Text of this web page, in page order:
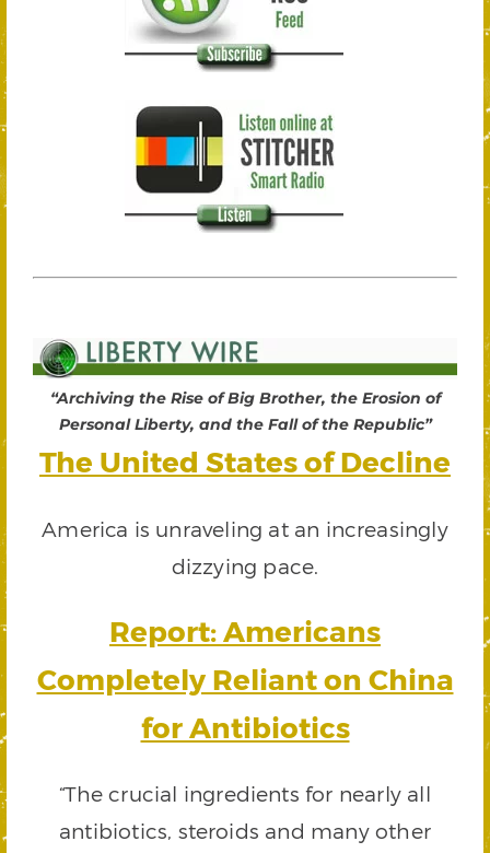
“Archiving the Rise of Big Brother, the Erosion of
Personal Liberty, and the Fall of the Republic”
The United States of Decline
America is unraveling at an increasingly
dizzying pace.
Report: Americans
Completely Reliant on China
for Antibiotics
“The crucial ingredients for nearly all
antibiotics, steroids and many other